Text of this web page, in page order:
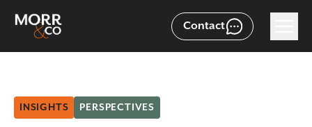
Contact
INSIGHTS PERSPECTIVES